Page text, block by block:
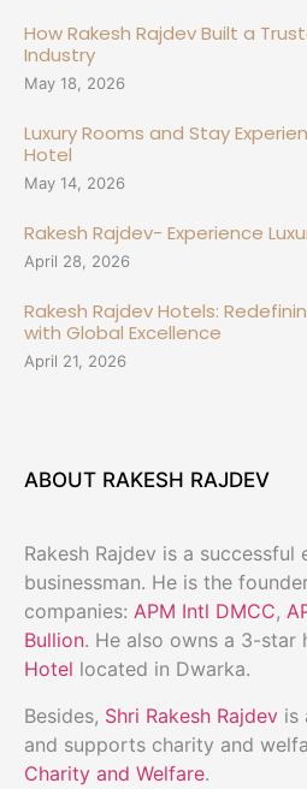
How Rakesh Rajdev Built a
Industry
May 18, 2026
Luxury Rooms and Stay
Hotel
May 14, 2026
Rakesh Rajdev- Experience
April 28, 2026
Rakesh Rajdev Hotels:
with Global Excellence
April 21, 2026
ABOUT RAKESH RAJDEV
Rakesh Rajdev is a successful
businessman. He is the
companies: APM Intl DMCC,
Bullion. He also owns a 3-star
Hotel located in Dwarka.
Besides, Shri Rakesh Rajdev is
and supports charity and
Charity and Welfare.